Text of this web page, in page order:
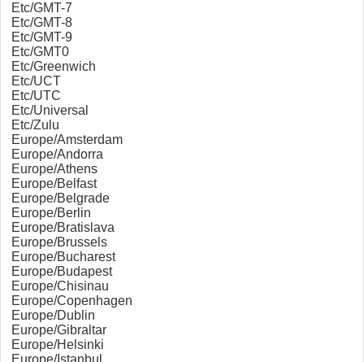
Etc/GMT-7
Etc/GMT-8
Etc/GMT-9
Etc/GMT0
Etc/Greenwich
Etc/UCT
Etc/UTC
Etc/Universal
Etc/Zulu
Europe/Amsterdam
Europe/Andorra
Europe/Athens
Europe/Belfast
Europe/Belgrade
Europe/Berlin
Europe/Bratislava
Europe/Brussels
Europe/Bucharest
Europe/Budapest
Europe/Chisinau
Europe/Copenhagen
Europe/Dublin
Europe/Gibraltar
Europe/Helsinki